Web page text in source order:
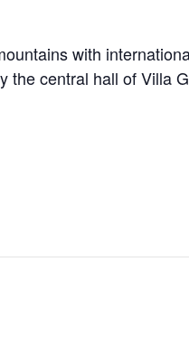
with
central hall of Villa